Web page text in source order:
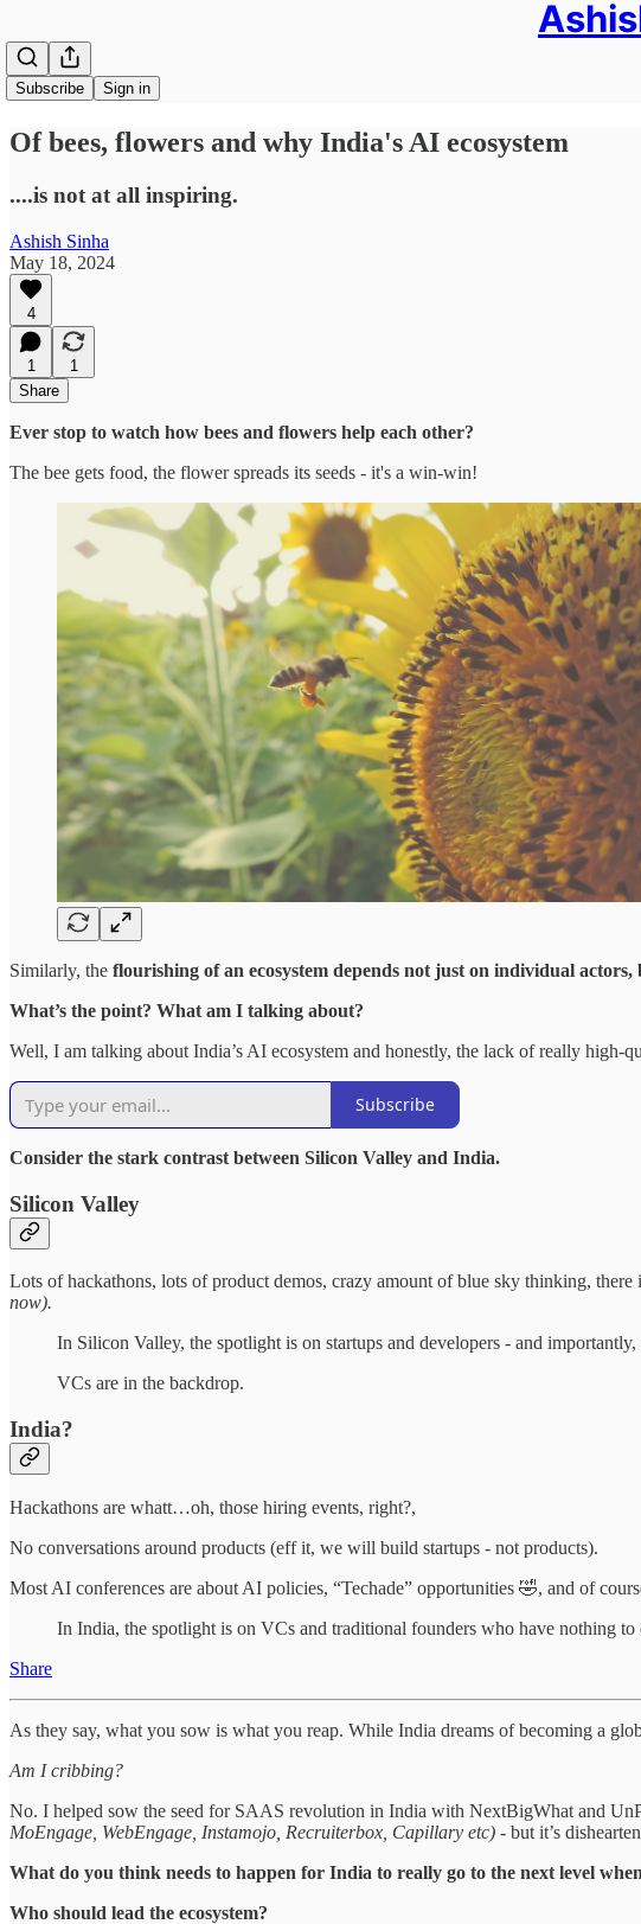
Subscribe Sign in
Of bees, flowers and why India's AI ecosystem
....is not at all inspiring.
Ashish Sinha
May 18, 2024
4
1
1
Share
Ever stop to watch how bees and flowers help each other?
The bee gets food, the flower spreads its seeds - it's a win-win!
Similarly, the flourishing of an ecosystem depends not just on individual
What’s the point? What am I talking about?
Well, I am talking about India’s AI ecosystem and honestly, the lack of really
Subscribe
Consider the stark contrast between Silicon Valley and India.
Silicon Valley
Lots of hackathons, lots of product demos, crazy amount of blue sky thinking, there
now).
In Silicon Valley, the spotlight is on startups and developers - and importantly,
VCs are in the backdrop.
India?
Hackathons are whatt…oh, those hiring events, right?,
No conversations around products (eff it, we will build startups - not products).
Most AI conferences are about AI policies, “Techade” opportunities 🤣, and of
In India, the spotlight is on VCs and traditional founders who have nothing
Share
As they say, what you sow is what you reap. While India dreams of becoming a
Am I cribbing?
No. I helped sow the seed for SAAS revolution in India with NextBigWhat and
MoEngage, WebEngage, Instamojo, Recruiterbox, Capillary etc) - but it’s
What do you think needs to happen for India to really go to the next level
Who should lead the ecosystem?